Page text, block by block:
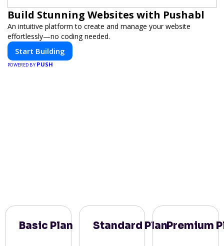
Build Stunning Websites with Pushabl
An intuitive platform to create and manage your website
effortlessly—no coding needed.
Start Building
POWERED BY PUSH
Basic Plan Standard PlanPremium